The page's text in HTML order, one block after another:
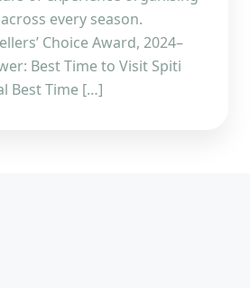
every season.
Choice Award, 2024–
Best Time to Visit Spiti
Best Time […]